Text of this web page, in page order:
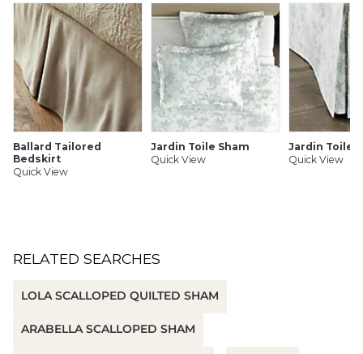
100% cotton percale
Envelope closure
Monogrammable
Imported
Machine wash separately in cold water on gentle cycle.
Use only mild detergent, only non-chlorine bleach when
needed. Tumble dry on low, remove promptly. Warm iron
if needed. Do not dry clean.
SHIPPING INFORMATION
Ballard Tailored
Bedskirt
Quick View
Jardin Toile Sham
Quick View
Jardin Toile
Quick View
RELATED SEARCHES
LOLA SCALLOPED QUILTED SHAM
ARABELLA SCALLOPED SHAM